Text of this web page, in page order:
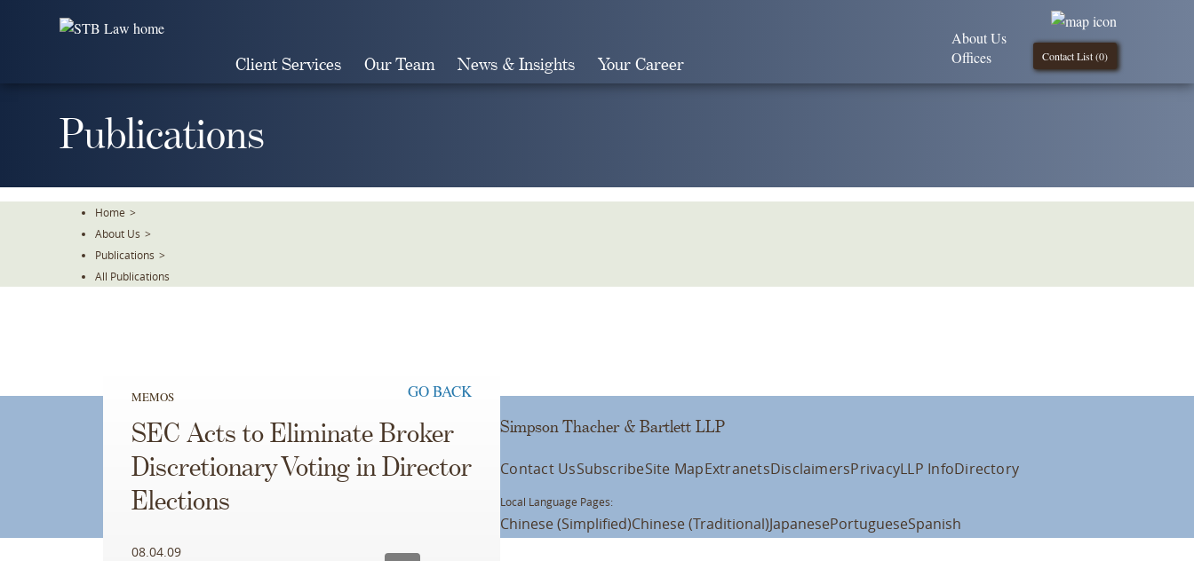
Client Services Our Team News & Insights Your Career Contact List (0)
About Us
Offices
Publications
Home >
About Us >
Publications >
All Publications
MEMOS GO BACK
SEC Acts to Eliminate Broker
Discretionary Voting in Director
Elections
08.04.09
Simpson Thacher & Bartlett LLP
Contact UsSubscribeSite MapExtranetsDisclaimersPrivacyLLP InfoDirectory
Local Language Pages:
Chinese (Simplified)Chinese (Traditional)JapanesePortugueseSpanish